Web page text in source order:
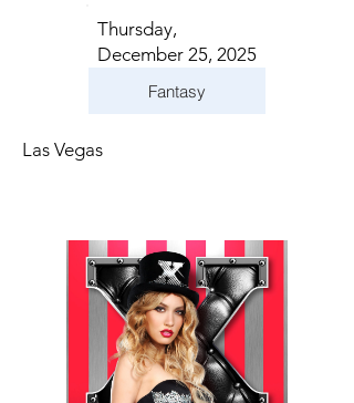
Thursday,
December 25, 2025
Fantasy
Las Vegas